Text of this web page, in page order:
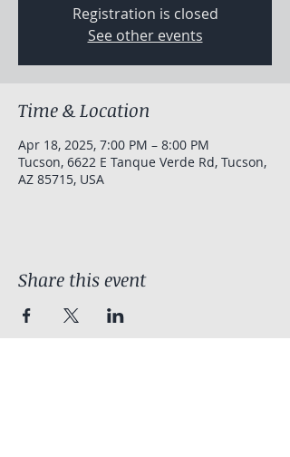
Registration is closed
See other events
Time & Location
Apr 18, 2025, 7:00 PM – 8:00 PM
Tucson, 6622 E Tanque Verde Rd, Tucson,
AZ 85715, USA
Share this event